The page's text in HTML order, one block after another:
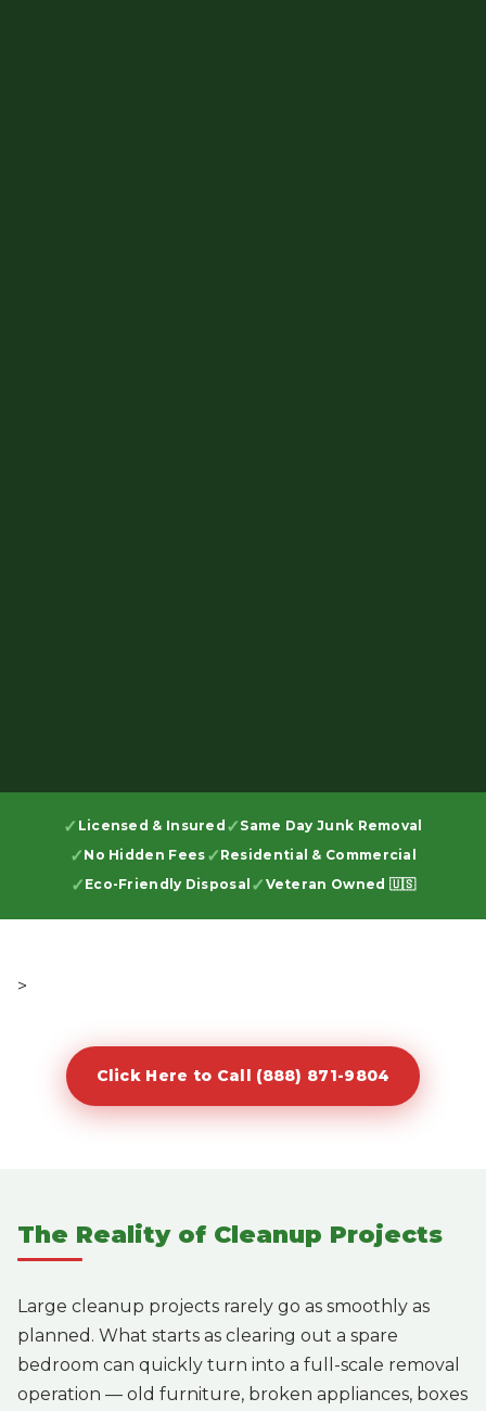
Licensed & Insured
Same Day Junk Removal
No Hidden Fees
Residential & Commercial
Eco-Friendly Disposal
Veteran Owned 🇺🇸
>
Click Here to Call (888) 871-9804
The Reality of Cleanup Projects
Large cleanup projects rarely go as smoothly as
planned. What starts as clearing out a spare
bedroom can quickly turn into a full-scale removal
operation — old furniture, broken appliances, boxes